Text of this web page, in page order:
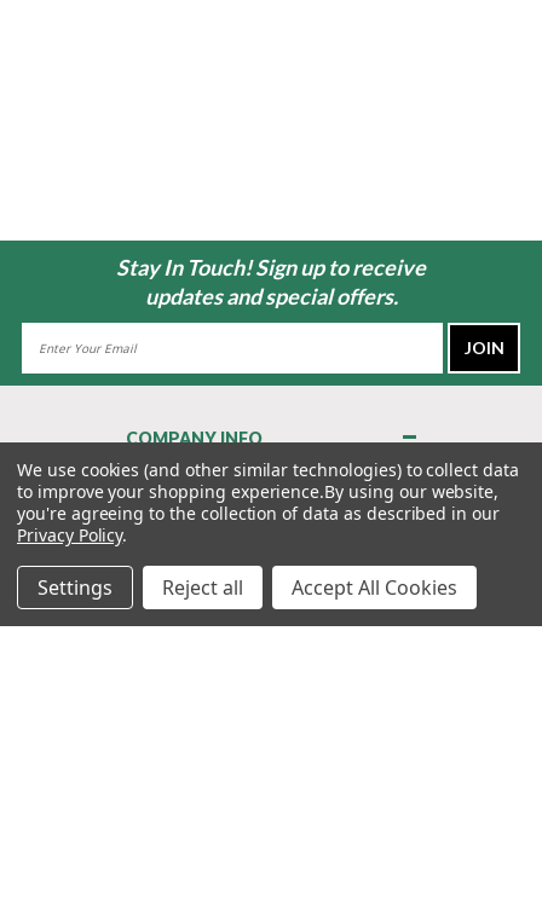
Stay In Touch! Sign up to receive
updates and special offers.
COMPANY INFO
About Us
Contact Us
Privacy Policy
Terms & Conditions
MY ACCOUNT
We use cookies (and other similar technologies) to collect data
to improve your shopping experience.By using our website,
you're agreeing to the collection of data as described in our
Privacy Policy.
Settings Reject all Accept All Cookies